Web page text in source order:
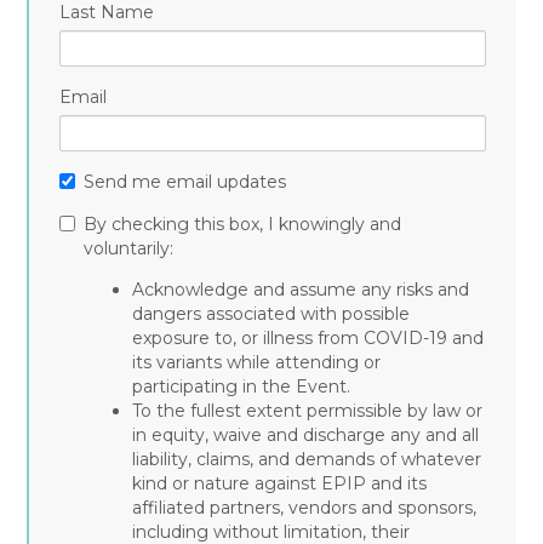
Last Name
Email
Send me email updates
By checking this box, I knowingly and
voluntarily:
Acknowledge and assume any risks and
dangers associated with possible
exposure to, or illness from COVID-19 and
its variants while attending or
participating in the Event.
To the fullest extent permissible by law or
in equity, waive and discharge any and all
liability, claims, and demands of whatever
kind or nature against EPIP and its
affiliated partners, vendors and sponsors,
including without limitation, their